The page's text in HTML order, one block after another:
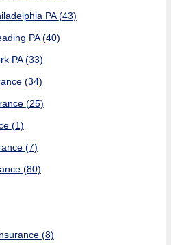
PA(43)
PA(40)
PA(33)
(34)
(25)
(1)
(7)
(80)
(8)